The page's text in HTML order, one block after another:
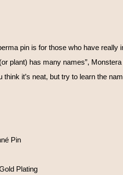
pin is for those who have
plant) has many names”,
it’s neat, but try to learn the
Pin
Plating